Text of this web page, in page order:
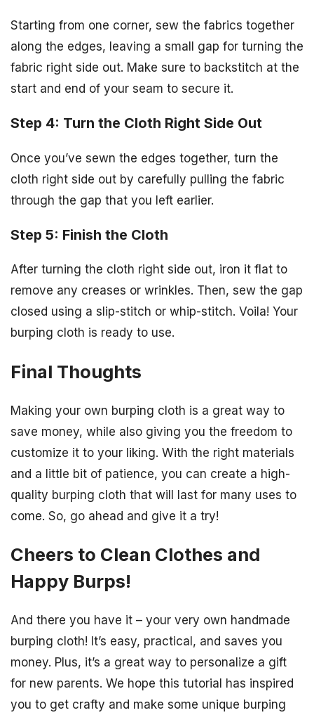
Starting from one corner, sew the fabrics together
along the edges, leaving a small gap for turning the
fabric right side out. Make sure to backstitch at the
start and end of your seam to secure it.
Step 4: Turn the Cloth Right Side Out
Once you’ve sewn the edges together, turn the
cloth right side out by carefully pulling the fabric
through the gap that you left earlier.
Step 5: Finish the Cloth
After turning the cloth right side out, iron it flat to
remove any creases or wrinkles. Then, sew the gap
closed using a slip-stitch or whip-stitch. Voila! Your
burping cloth is ready to use.
Final Thoughts
Making your own burping cloth is a great way to
save money, while also giving you the freedom to
customize it to your liking. With the right materials
and a little bit of patience, you can create a high-
quality burping cloth that will last for many uses to
come. So, go ahead and give it a try!
Cheers to Clean Clothes and
Happy Burps!
And there you have it – your very own handmade
burping cloth! It’s easy, practical, and saves you
money. Plus, it’s a great way to personalize a gift
for new parents. We hope this tutorial has inspired
you to get crafty and make some unique burping